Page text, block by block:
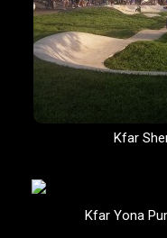
Kfar
Kfar Yona